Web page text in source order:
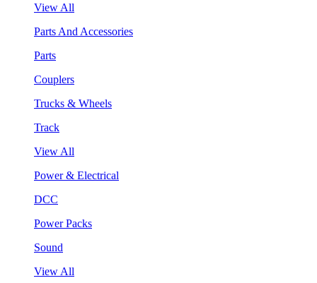
View All
Parts And Accessories
Parts
Couplers
Trucks & Wheels
Track
View All
Power & Electrical
DCC
Power Packs
Sound
View All